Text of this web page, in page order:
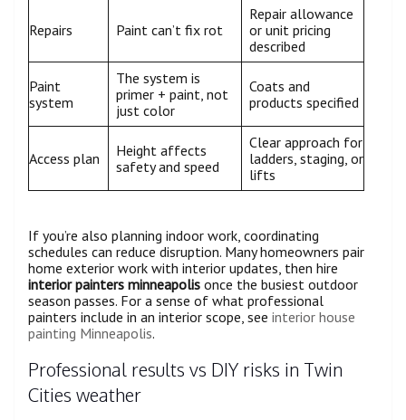
Repairs Paint can’t fix rot
Repair allowance
or unit pricing
described
Paint
system
The system is
primer + paint, not
just color
Coats and
products specified
Access plan
Height affects
safety and speed
Clear approach for
ladders, staging, or
lifts
If you’re also planning indoor work, coordinating
schedules can reduce disruption. Many homeowners pair
home exterior work with interior updates, then hire
interior painters minneapolis once the busiest outdoor
season passes. For a sense of what professional
painters include in an interior scope, see interior house
painting Minneapolis.
Professional results vs DIY risks in Twin
Cities weather